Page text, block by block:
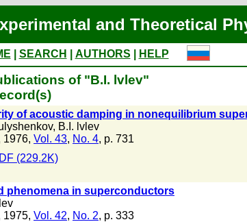
and Theoretical
SEARCH AUTHORS
HELP
of "B.I. lvlev"
of acoustic damping in nonequilibrium
, B.I. lvlev
1976, Vol. 43, No. 4, p. 731
(229.2K)
phenomena in superconductors
1975, Vol. 42, No. 2, p. 333